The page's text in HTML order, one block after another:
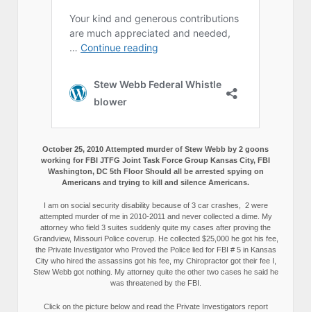
October 25, 2010 Attempted murder of Stew Webb by 2 goons
working for FBI JTFG Joint Task Force Group Kansas City, FBI
Washington, DC 5th Floor Should all be arrested spying on
Americans and trying to kill and silence Americans.
I am on social security disability because of 3 car crashes, 2 were
attempted murder of me in 2010-2011 and never collected a dime. My
attorney who field 3 suites suddenly quite my cases after proving the
Grandview, Missouri Police coverup. He collected $25,000 he got his fee,
the Private Investigator who Proved the Police lied for FBI # 5 in Kansas
City who hired the assassins got his fee, my Chiropractor got their fee I,
Stew Webb got nothing. My attorney quite the other two cases he said he
was threatened by the FBI.
Click on the picture below and read the Private Investigators report